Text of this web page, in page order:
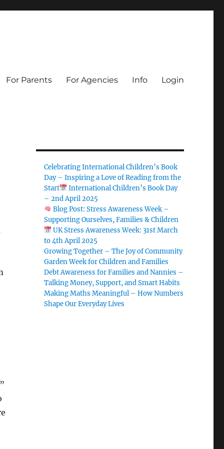
For Parents For Agencies Info Login
Celebrating International Children’s Book
Day – Inspiring a Love of Reading from the
Start
International Children’s Book Day
– 2nd April 2025
Blog Post: Stress Awareness Week –
Supporting Ourselves, Families & Children
UK Stress Awareness Week: 31st March
to 4th April 2025
Growing Together – The Joy of Community
Garden Week for Children and Families
Debt Awareness for Families and Nannies –
Talking Money, Support, and Smart Habits
Making Maths Meaningful – How Numbers
Shape Our Everyday Lives